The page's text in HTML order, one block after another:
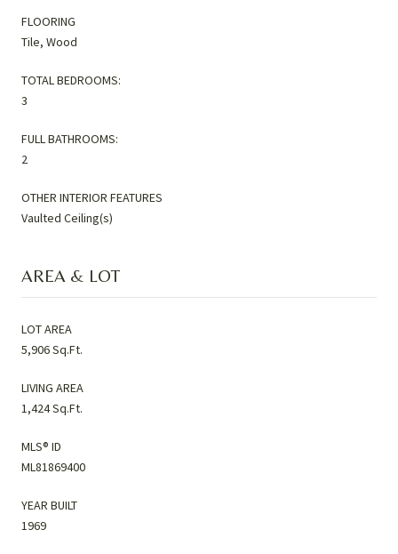
FLOORING
Tile, Wood
TOTAL BEDROOMS:
3
FULL BATHROOMS:
2
OTHER INTERIOR FEATURES
Vaulted Ceiling(s)
AREA & LOT
LOT AREA
5,906 Sq.Ft.
LIVING AREA
1,424 Sq.Ft.
MLS® ID
ML81869400
YEAR BUILT
1969